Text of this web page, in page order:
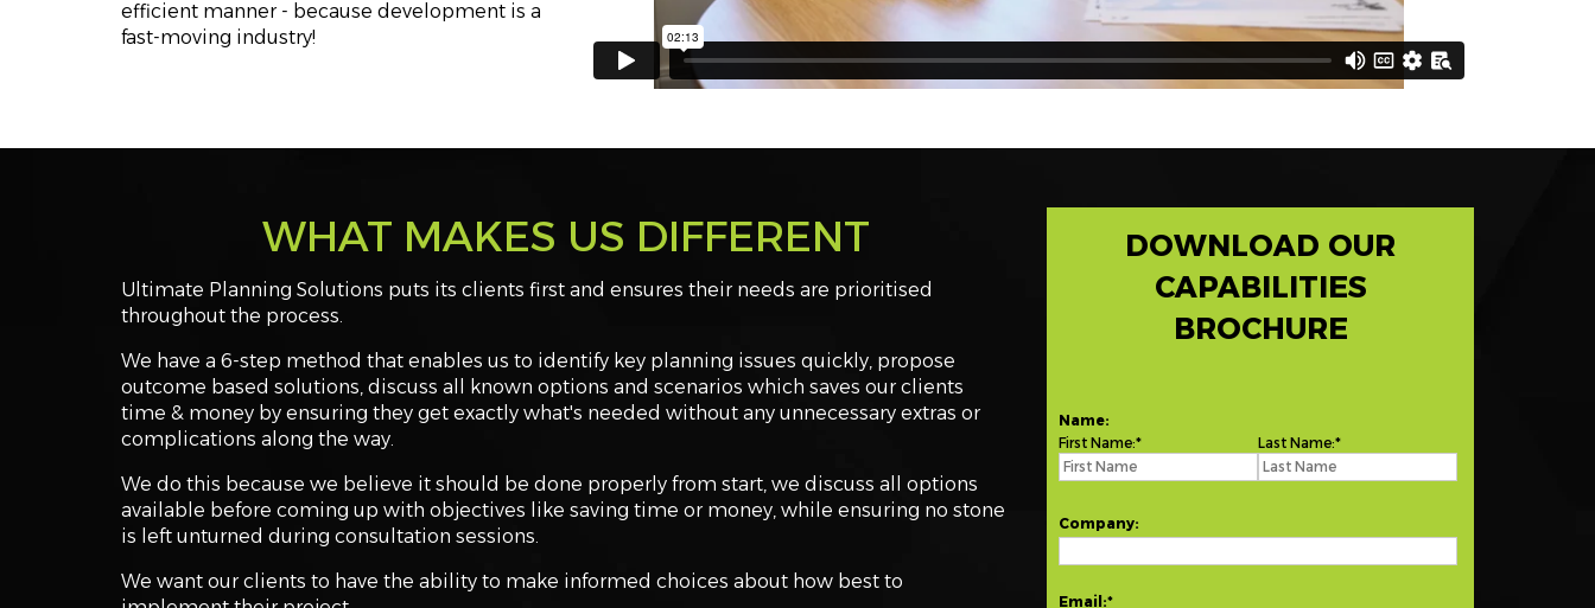
efficient manner - because development is a
fast-moving industry!
WHAT MAKES US DIFFERENT
Ultimate Planning Solutions puts its clients first and ensures their needs are prioritised
throughout the process.
We have a 6-step method that enables us to identify key planning issues quickly, propose
outcome based solutions, discuss all known options and scenarios which saves our clients
time & money by ensuring they get exactly what's needed without any unnecessary extras or
complications along the way.
We do this because we believe it should be done properly from start, we discuss all options
available before coming up with objectives like saving time or money, while ensuring no stone
is left unturned during consultation sessions.
We want our clients to have the ability to make informed choices about how best to
DOWNLOAD OUR
CAPABILITIES
BROCHURE
Name:
First Name:
Last Name:
Company:
Email: